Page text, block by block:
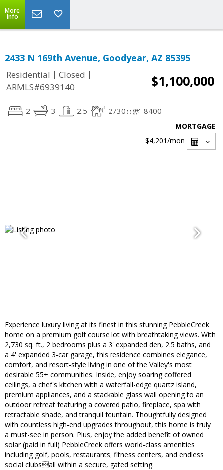
More
Info
2433 N 169th Avenue, Goodyear, AZ 85395
Residential | Closed |
ARMLS#6939140
$1,100,000
2 3 2.5 2730 8400
MORTGAGE
$4,201/mon
Experience luxury living at its finest in this stunning PebbleCreek
home on a premium golf course lot with breathtaking views. With
2,730 sq. ft., 2 bedrooms plus a 3' expanded den, 2.5 baths, and
a 4' expanded 3-car garage, this residence combines elegance,
comfort, and resort-style living in one of the Valley's most
desirable 55+ communities. Inside, enjoy soaring coffered
ceilings, a chef's kitchen with a waterfall-edge quartz island,
premium appliances, and a stackable glass wall opening to an
outdoor retreat featuring a covered patio, fireplace, spa with
retractable shade, and tranquil fountain. Thoughtfully designed
with countless high-end upgrades throughout, this home is truly
a must-see in person. Plus, enjoy the added benefit of owned
solar (paid in full) PebbleCreek offers world-class amenities
including golf, pools, restaurants, fitness centers, and endless
social clubsall within a secure, gated setting.